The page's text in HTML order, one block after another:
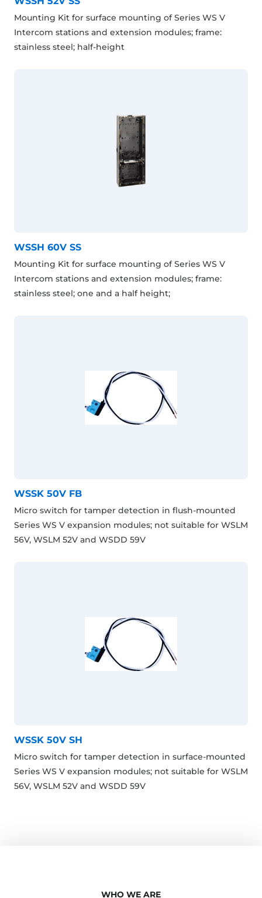
Mounting Kit for surface mounting of Series WS V
Intercom stations and extension modules; frame:
stainless steel; half-height
WSSH 60V SS
Mounting Kit for surface mounting of Series WS V
Intercom stations and extension modules; frame:
stainless steel; one and a half height;
WSSK 50V FB
Micro switch for tamper detection in flush-mounted
Series WS V expansion modules; not suitable for WSLM
56V, WSLM 52V and WSDD 59V
WSSK 50V SH
Micro switch for tamper detection in surface-mounted
Series WS V expansion modules; not suitable for WSLM
56V, WSLM 52V and WSDD 59V
WHO WE ARE